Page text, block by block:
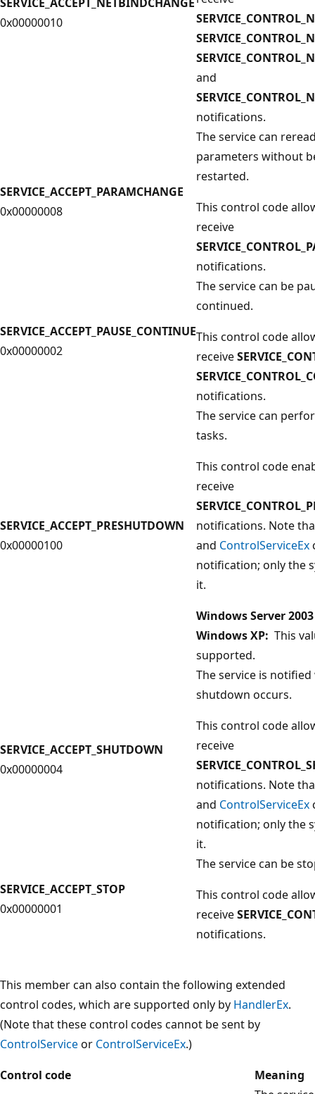
0x00000010
and
notifications.
SERVICE_ACCEPT_PARAMCHANGE
0x00000008
The service can
parameters without
restarted.
This control code
receive
notifications.
SERVICE_ACCEPT_PAUSE_CONTINUE
0x00000002
The service can be
continued.
This control code
receive
notifications.
SERVICE_ACCEPT_PRESHUTDOWN
0x00000100
The service can
tasks.
This control code
receive
notifications. Note
and ControlServiceEx
notification; only the
it.
Windows Server
Windows XP: This
supported.
SERVICE_ACCEPT_SHUTDOWN
0x00000004
The service is
shutdown occurs.
This control code
receive
notifications. Note
and ControlServiceEx
notification; only the
it.
SERVICE_ACCEPT_STOP
0x00000001
The service can be
This control code
receive
notifications.
This member can also contain the following extended
control codes, which are supported only by HandlerEx.
(Note that these control codes cannot be sent by
ControlServiceor ControlServiceEx.)
Control code
Meaning